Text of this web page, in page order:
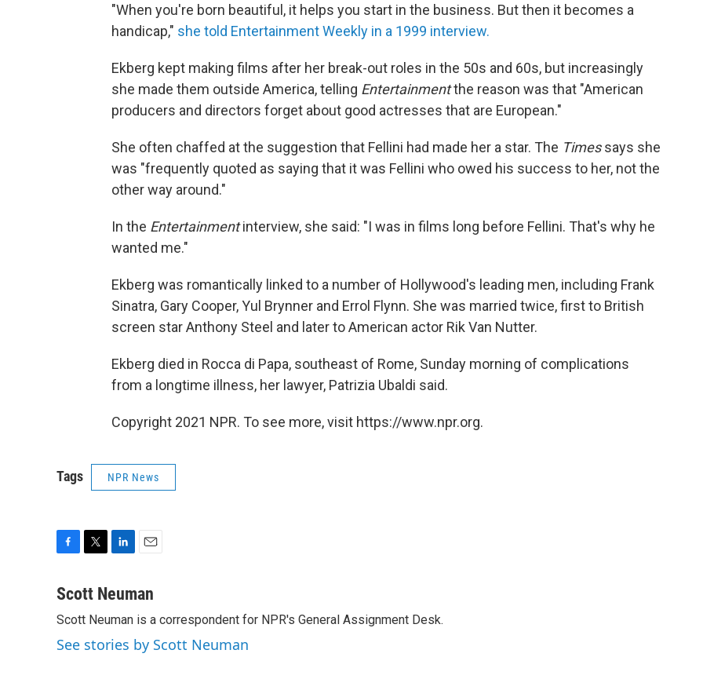
"When you're born beautiful, it helps you start in the business. But then it becomes a
handicap," she told Entertainment Weekly in a 1999 interview.
Ekberg kept making films after her break-out roles in the 50s and 60s, but increasingly
she made them outside America, telling Entertainmentthe reason was that "American
producers and directors forget about good actresses that are European."
She often chaffed at the suggestion that Fellini had made her a star. The Timessays she
was "frequently quoted as saying that it was Fellini who owed his success to her, not the
other way around."
In the Entertainmentinterview, she said: "I was in films long before Fellini. That's why he
wanted me."
Ekberg was romantically linked to a number of Hollywood's leading men, including Frank
Sinatra, Gary Cooper, Yul Brynner and Errol Flynn. She was married twice, first to British
screen star Anthony Steel and later to American actor Rik Van Nutter.
Ekberg died in Rocca di Papa, southeast of Rome, Sunday morning of complications
from a longtime illness, her lawyer, Patrizia Ubaldi said.
Copyright 2021 NPR. To see more, visit https://www.npr.org.
Tags NPR News
c
b
o
o
i
t
e
r
n
e
d
I
a
l
Scott Neuman
Scott Neuman is a correspondent for NPR's General Assignment Desk.
See stories by Scott Neuman